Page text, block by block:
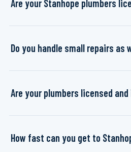
Are your Stanhope plumbers
Do you handle small repairs as
Are your plumbers licensed
How fast can you get to